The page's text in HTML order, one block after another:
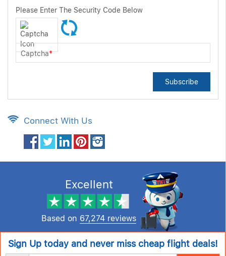
Please Enter The Security Code Below
Captcha*
Subscribe
Connect With Us
Excellent
Based on 67,274 reviews
Sign Up today and never miss cheap flight deals!